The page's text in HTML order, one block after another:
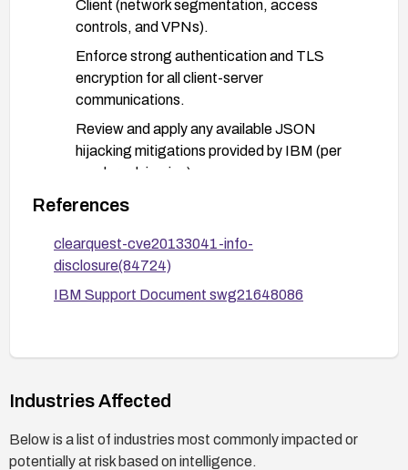
Client (network segmentation, access
controls, and VPNs).
Enforce strong authentication and TLS
encryption for all client-server
communications.
Review and apply any available JSON
hijacking mitigations provided by IBM (per
vendor advisories).
Monitor and restrict data flow from the Web
assessment or penetration test to verify
mitigations.
Validate remediation:
vulnerability indicators and confirm no
Engage IBM support or consult the official
References
clearquest-cve20133041-info-
disclosure(84724)
IBM Support Document swg21648086
Industries Affected
Below is a list of industries most commonly impacted or
potentially at risk based on intelligence.